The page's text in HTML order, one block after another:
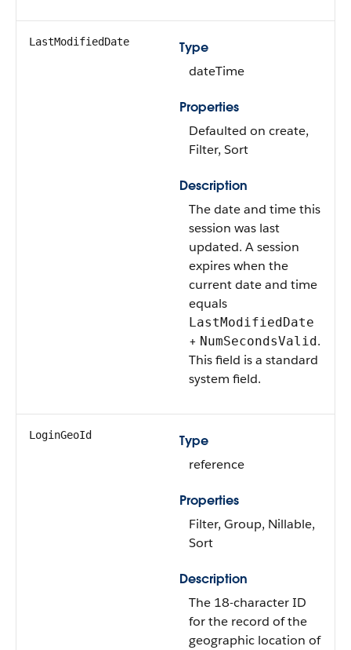
LastModifiedDate
Type
dateTime
Properties
Defaulted on create,
Filter, Sort
Description
The date and time this
session was last
updated. A session
expires when the
current date and time
equals
LastModifiedDate
+ NumSecondsValid.
This field is a standard
system field.
LoginGeoId
Type
reference
Properties
Filter, Group, Nillable,
Sort
Description
The 18-character ID
for the record of the
geographic location of